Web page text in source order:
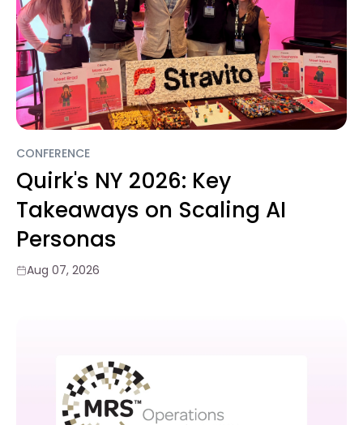
CONFERENCE
Quirk's NY 2026: Key
Takeaways on Scaling AI
Personas
Aug 07, 2026